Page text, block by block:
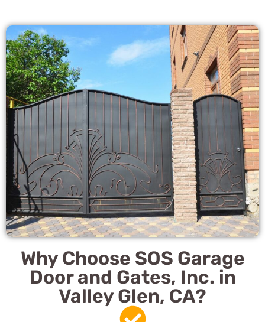
Why Choose SOS Garage
Door and Gates, Inc. in
Valley Glen, CA?